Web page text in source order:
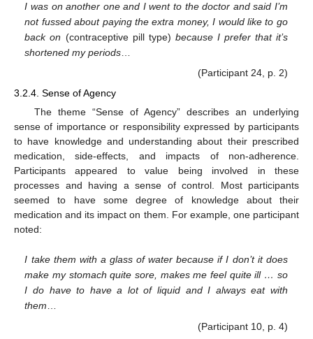
I was on another one and I went to the doctor and said I’m
not fussed about paying the extra money, I would like to go
back on (contraceptive pill type) because I prefer that it’s
shortened my periods…
(Participant 24, p. 2)
3.2.4. Sense of Agency
The theme “Sense of Agency” describes an underlying
sense of importance or responsibility expressed by participants
to have knowledge and understanding about their prescribed
medication, side-effects, and impacts of non-adherence.
Participants appeared to value being involved in these
processes and having a sense of control. Most participants
seemed to have some degree of knowledge about their
medication and its impact on them. For example, one participant
noted:
I take them with a glass of water because if I don’t it does
make my stomach quite sore, makes me feel quite ill … so
I do have to have a lot of liquid and I always eat with
them…
(Participant 10, p. 4)